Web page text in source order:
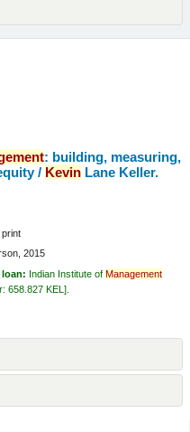
: building, measuring,
/ Kevin Lane Keller.
print
2015
loan: Indian Institute ofManagement
658.827 KEL